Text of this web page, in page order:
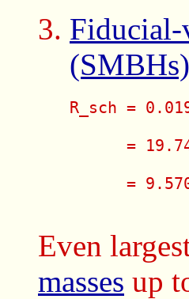
(SMBHs)
R_sch =
=
=
Even
masses up